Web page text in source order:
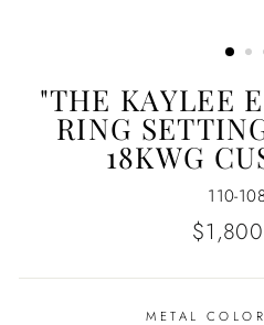
"THE KAYLEE
RING
18KWG
110-
Regular
METAL COLOR